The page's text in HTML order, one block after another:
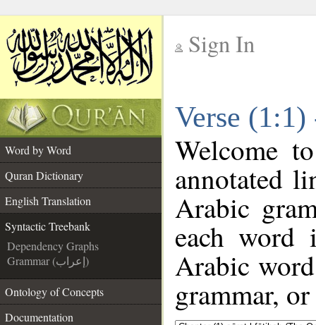
Sign In
Verse
Word by Word
Quran Dictionary
English Translation
Syntactic Treebank
Dependency Graphs
Grammar (إعراب)
Ontology of Concepts
Documentation
Welcome
annotated
Arabic
each
Arabic
grammar,